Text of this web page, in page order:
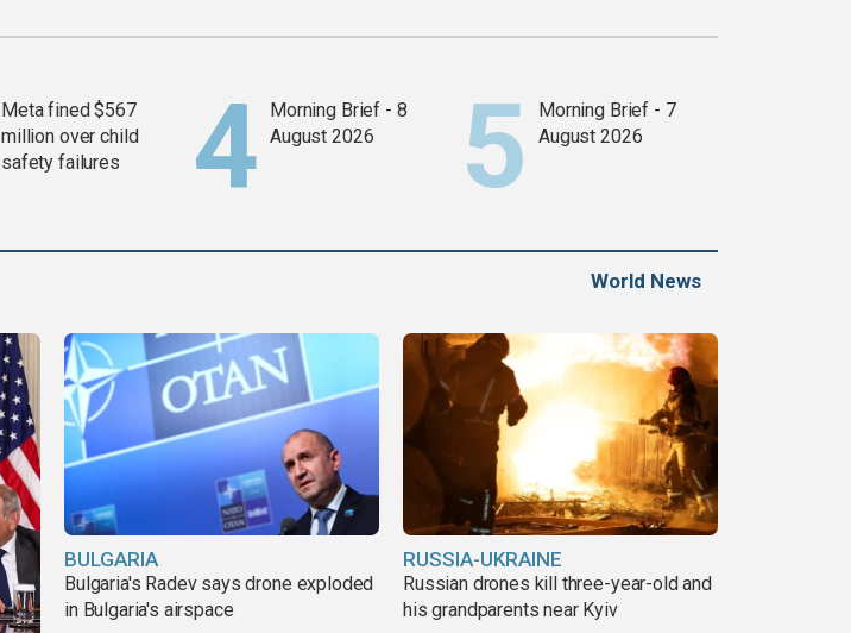
Meta fined $567
million over child
safety failures
Morning Brief - 8
August 2026
Morning Brief - 7
August 2026
World News
BULGARIA
Bulgaria's Radev says drone exploded
in Bulgaria's airspace
RUSSIA-UKRAINE
Russian drones kill three-year-old and
his grandparents near Kyiv